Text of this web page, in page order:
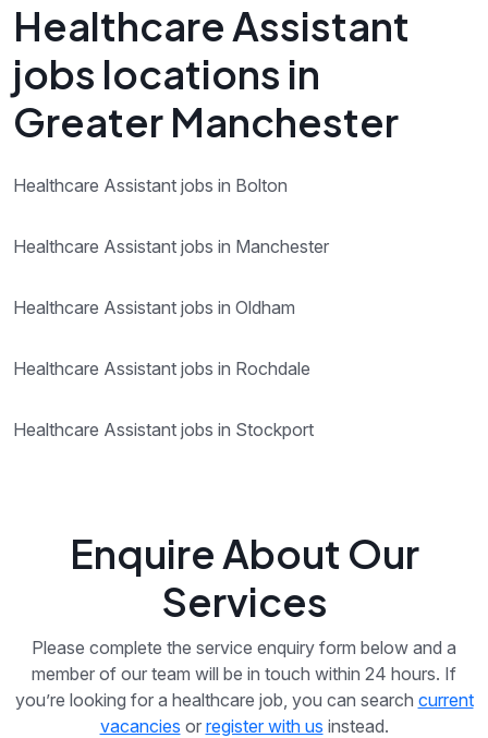
Healthcare Assistant
jobs locations in
Greater Manchester
Healthcare Assistant jobs in Bolton
Healthcare Assistant jobs in Manchester
Healthcare Assistant jobs in Oldham
Healthcare Assistant jobs in Rochdale
Healthcare Assistant jobs in Stockport
Enquire About Our
Services
Please complete the service enquiry form below and a
member of our team will be in touch within 24 hours. If
you’re looking for a healthcare job, you can search current
vacancies or register with us instead.